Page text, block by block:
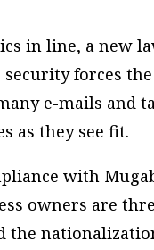
in line, a new
security forces
e-mails and
as they see fit.
with
owners are
the